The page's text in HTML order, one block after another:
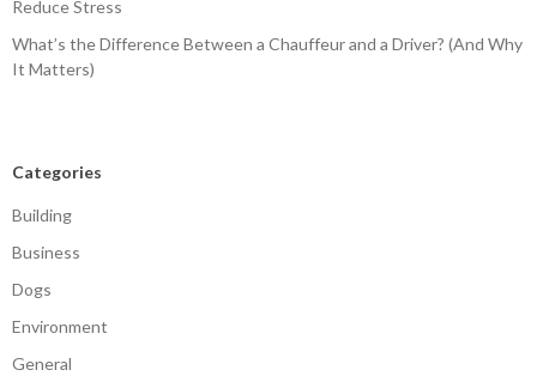
Reduce Stress
What’s the Difference Between a Chauffeur and a Driver? (And Why
It Matters)
Categories
Building
Business
Dogs
Environment
General